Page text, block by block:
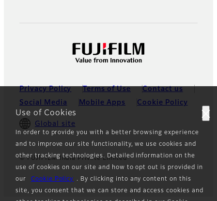
Use of Cookies
In order to provide you with a better browsing experience
and to improve our site functionality, we use cookies and
other tracking technologies. Detailed information on the
use of cookies on our site and how to opt out is provided in
our
Cookie Policy
. By clicking into any content on this
site, you consent that we can store and access cookies and
Privacy Policy Terms of Use
Contact us
Social Media
Mobile Apps Cookie Policy
Global site
© FUJIFILM India Private Limited